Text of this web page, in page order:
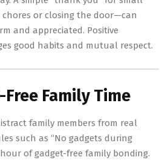
or closing the door—can
and appreciated. Positive
good habits and mutual respect.
Family Time
family members from real
such as “No gadgets during
of gadget-free family bonding.